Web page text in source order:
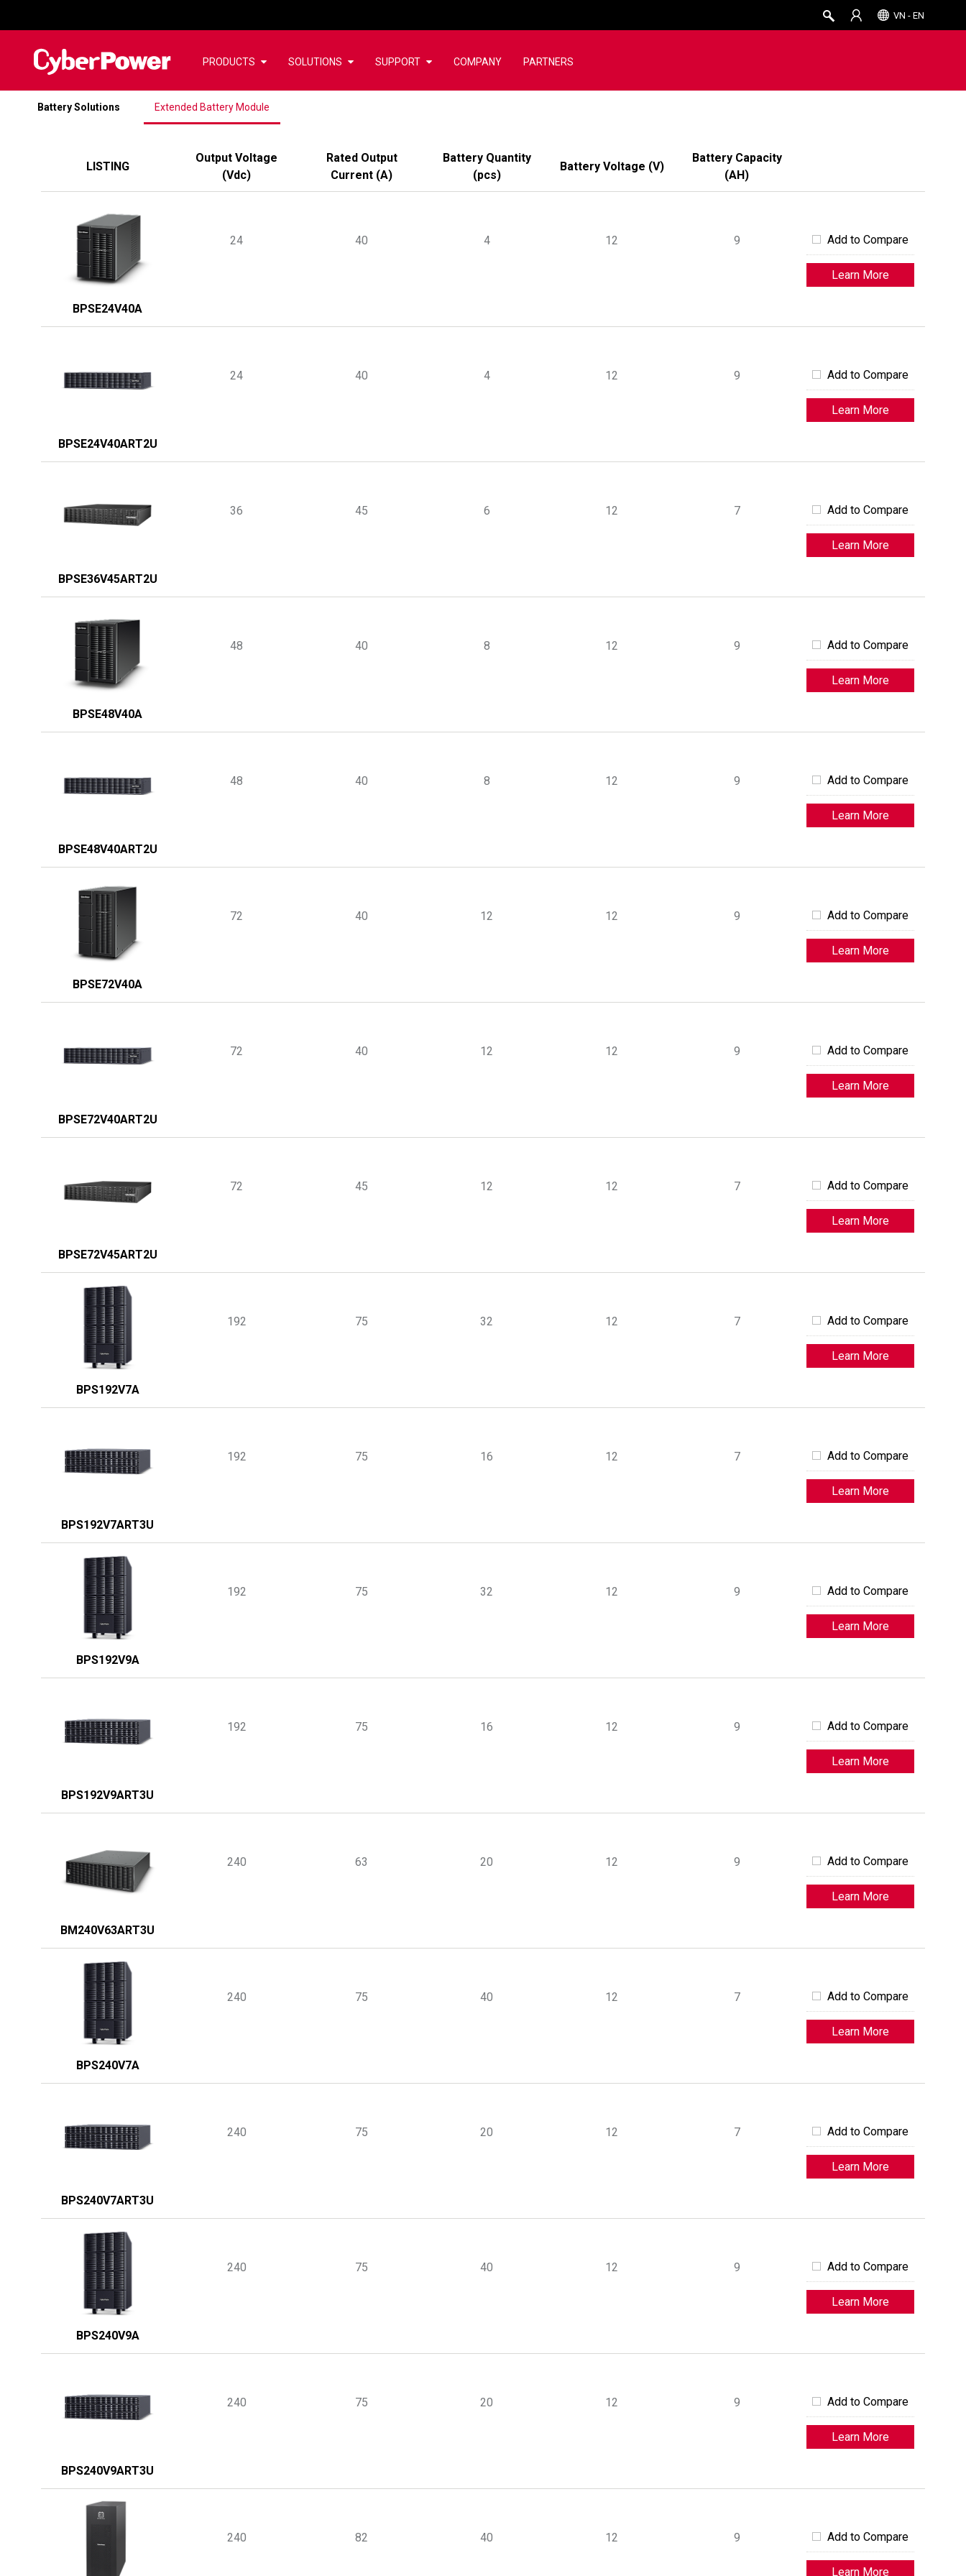
VN - EN
PRODUCTS SOLUTIONS SUPPORT COMPANY PARTNERS
Battery Solutions Extended Battery Module
LISTING
Output Voltage
(Vdc)
Rated Output
Current (A)
Battery Quantity
(pcs)
Battery Voltage (V)
Battery Capacity
(AH)
BPSE24V40A
24 40 4 12 9 Add to Compare
Learn More
BPSE24V40ART2U
24 40 4 12 9 Add to Compare
Learn More
BPSE36V45ART2U
36 45 6 12 7 Add to Compare
Learn More
BPSE48V40A
48 40 8 12 9 Add to Compare
Learn More
BPSE48V40ART2U
48 40 8 12 9 Add to Compare
Learn More
BPSE72V40A
72 40 12 12 9 Add to Compare
Learn More
BPSE72V40ART2U
72 40 12 12 9 Add to Compare
Learn More
BPSE72V45ART2U
72 45 12 12 7 Add to Compare
Learn More
BPS192V7A
192 75 32 12 7 Add to Compare
Learn More
BPS192V7ART3U
192 75 16 12 7 Add to Compare
Learn More
BPS192V9A
192 75 32 12 9 Add to Compare
Learn More
BPS192V9ART3U
192 75 16 12 9 Add to Compare
Learn More
BM240V63ART3U
240 63 20 12 9 Add to Compare
Learn More
BPS240V7A
240 75 40 12 7 Add to Compare
Learn More
BPS240V7ART3U
240 75 20 12 7 Add to Compare
Learn More
BPS240V9A
240 75 40 12 9 Add to Compare
Learn More
BPS240V9ART3U
240 75 20 12 9 Add to Compare
Learn More
240 82 40 12 9 Add to Compare
Learn More